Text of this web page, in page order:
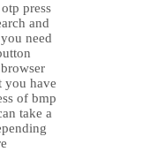
press
and
need
you have
of bmp
take a